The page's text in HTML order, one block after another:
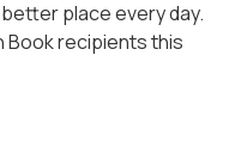
place every day.
Book recipients this